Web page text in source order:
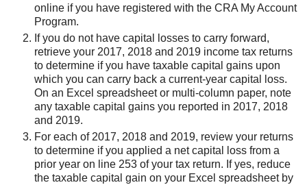
online if you have registered with the CRA My Account
Program.
If you do not have capital losses to carry forward,
retrieve your 2017, 2018 and 2019 income tax returns
to determine if you have taxable capital gains upon
which you can carry back a current-year capital loss.
On an Excel spreadsheet or multi-column paper, note
any taxable capital gains you reported in 2017, 2018
and 2019.
For each of 2017, 2018 and 2019, review your returns
to determine if you applied a net capital loss from a
prior year on line 253 of your tax return. If yes, reduce
the taxable capital gain on your Excel spreadsheet by